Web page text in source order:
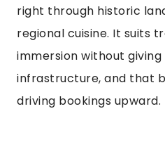
right through historic
regional cuisine. It suits
immersion without
infrastructure, and that
driving bookings upward.